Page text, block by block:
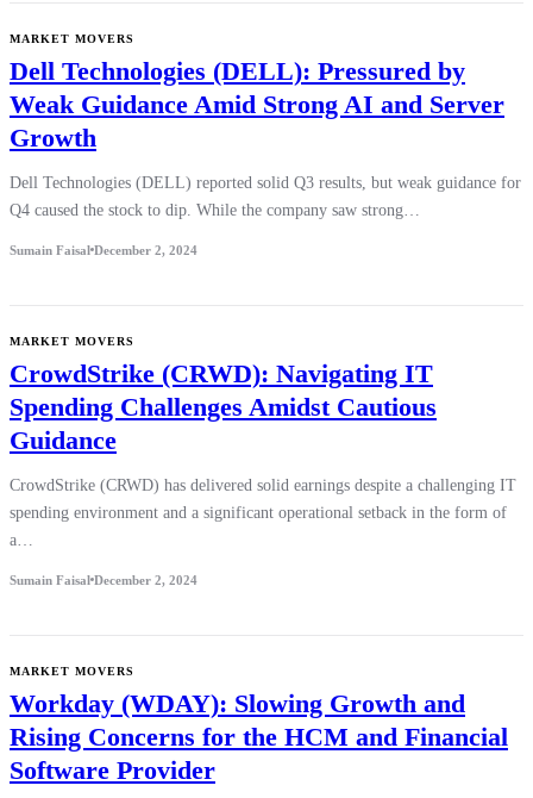
MARKET MOVERS
Dell Technologies (DELL): Pressured by
Weak Guidance Amid Strong AI and Server
Growth
Dell Technologies (DELL) reported solid Q3 results, but weak guidance for
Q4 caused the stock to dip. While the company saw strong…
Sumain Faisal December 2, 2024
MARKET MOVERS
CrowdStrike (CRWD): Navigating IT
Spending Challenges Amidst Cautious
Guidance
CrowdStrike (CRWD) has delivered solid earnings despite a challenging IT
spending environment and a significant operational setback in the form of
a…
Sumain Faisal December 2, 2024
MARKET MOVERS
Workday (WDAY): Slowing Growth and
Rising Concerns for the HCM and Financial
Software Provider